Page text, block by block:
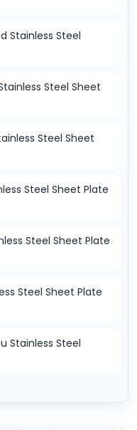
Stainless Steel
Steel Sheet
Steel Sheet
Steel Sheet Plate
Steel Sheet Plate
Steel Sheet Plate
Stainless Steel